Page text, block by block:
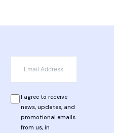
*
PrivacyI agree to receive
news, updates, and
promotional emails
from us, in